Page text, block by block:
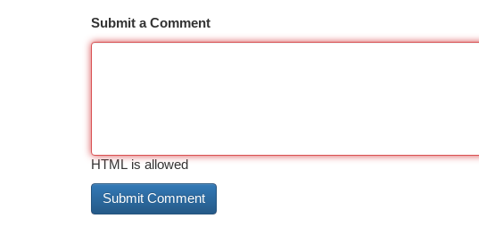
Submit a Comment
HTML is allowed